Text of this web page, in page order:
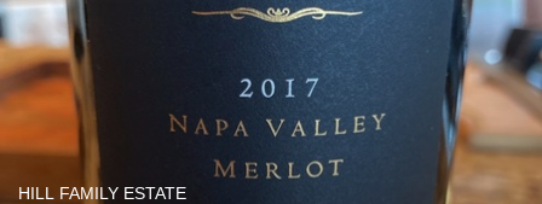
HILL FAMILY ESTATE